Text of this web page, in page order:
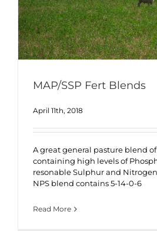
MAP/SSP Fert Blends
April 11th, 2018
A great general pasture blend of
containing high levels of
resonable Sulphur and
NPS blend contains 5-14-0-6
Read More